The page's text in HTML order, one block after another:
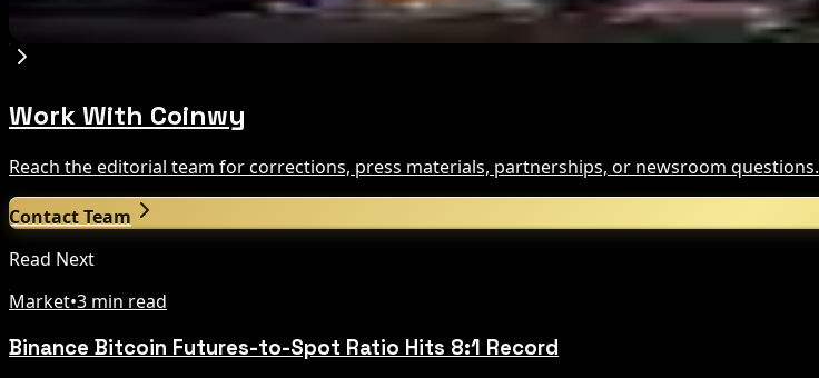
Work With Coinwy
Reach the editorial team for corrections, press materials, partnerships, or newsroom questions.
Contact Team
Read Next
Market•3 min read
Binance Bitcoin Futures-to-Spot Ratio Hits 8:1 Record